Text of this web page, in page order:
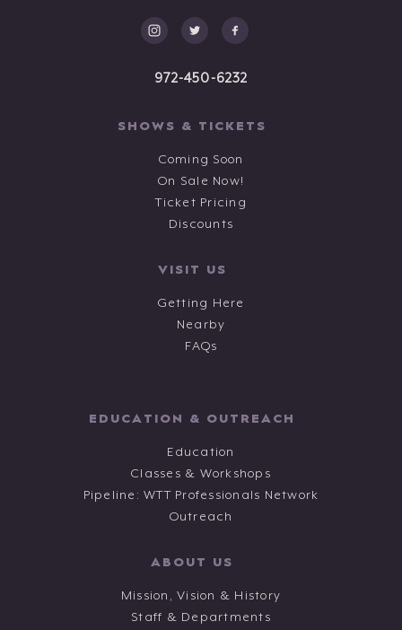
972-450-6232
SHOWS & TICKETS
Coming Soon
On Sale Now!
Ticket Pricing
Discounts
VISIT US
Getting Here
Nearby
FAQs
EDUCATION & OUTREACH
Education
Classes & Workshops
Pipeline: WTT Professionals Network
Outreach
ABOUT US
Mission, Vision & History
Staff & Departments